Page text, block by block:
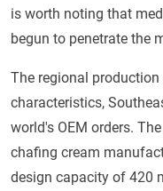
is worth noting that
begun to penetrate the
The regional
characteristics,
world's OEM orders.
chafing cream
design capacity of 420